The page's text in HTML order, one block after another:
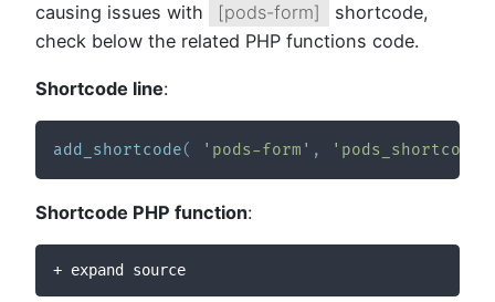
causing issues with
[pods-form]
shortcode,
check below the related PHP functions code.
Shortcode line:
add_shortcode( 'pods-form' ,
Shortcode PHP function:
+ expand source